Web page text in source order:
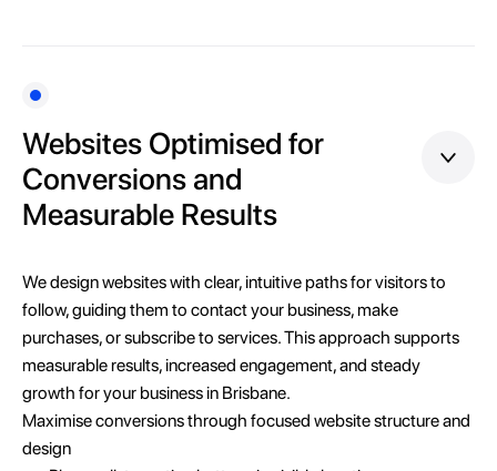
Websites Optimised for
Conversions and
Measurable Results
We design websites with clear, intuitive paths for visitors to
follow, guiding them to contact your business, make
purchases, or subscribe to services. This approach supports
measurable results, increased engagement, and steady
growth for your business in Brisbane.
Maximise conversions through focused website structure and
design